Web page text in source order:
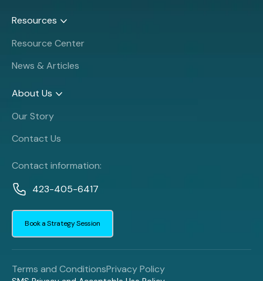
Resources
Resource Center
News & Articles
About Us
Our Story
Contact Us
Contact information:
423-405-6417
Book a Strategy Session
Terms and ConditionsPrivacy Policy